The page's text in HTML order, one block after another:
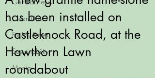
Clean Ups
Fix My Street
Sustainability
Media
has been installed on
Castleknock Road, at the
Hawthorn Lawn
roundabout